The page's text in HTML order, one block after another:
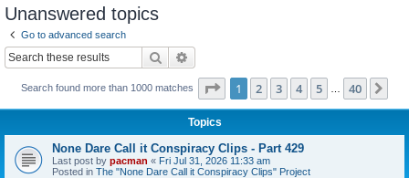
Unanswered topics
Go to advanced search
Search
Search found more than 1000 matches Page 1of 40
1 2 3 4 5 40
Topics
None Dare Call it Conspiracy Clips - Part 429
Last post by pacman « Fri Jul 31, 2026 11:33 am
Posted in The "None Dare Call it Conspiracy Clips" Project